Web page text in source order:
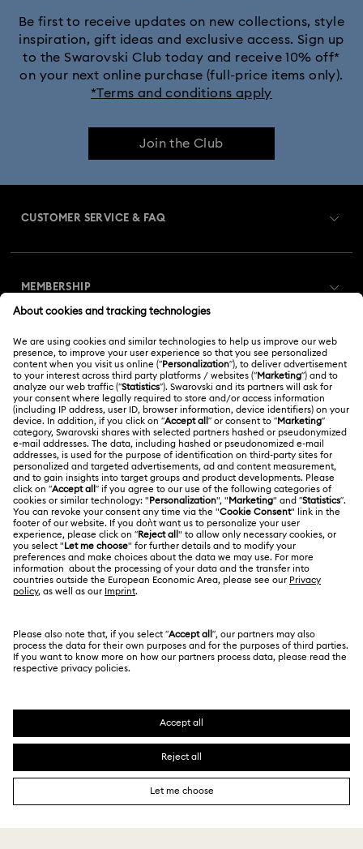
Be first to receive updates on new collections, style
inspiration, gift ideas and exclusive access. Sign up
to the Swarovski Club today and receive 10% off*
on your next online purchase (full-price items only).
*Terms and conditions apply
Join the Club
CUSTOMER SERVICE & FAQ
Gift Card Balance
Shipping
Returns & Exchange
Repair Status
Contact Us
Size Guide
Store Finder
MEMBERSHIP
Swarovski Club
Swarovski Crystal Society (SCS)
ABOUT US
About Swarovski
Jobs & Career
Alumni Community
For Professionals
Sitemap
Swarovski Created Diamonds
Kristallwelten
Code of Conduct & Policies
LEGAL
Terms Of Use
Terms & Conditions
Privacy Policy
Cookie Consent
REACH information
Thailand
English
ไทย
SWAROVSKI and the SWAN logo are registered and
trademarks of Swarovski AG.